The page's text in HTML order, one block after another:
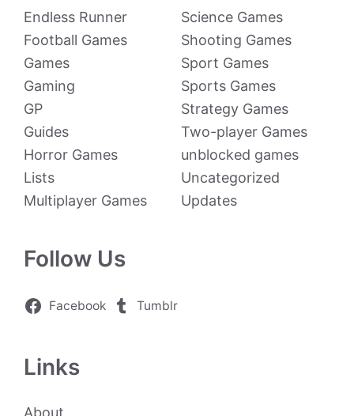
Endless Runner
Football Games
Games
Gaming
GP
Guides
Horror Games
Lists
Multiplayer Games
Science Games
Shooting Games
Sport Games
Sports Games
Strategy Games
Two-player Games
unblocked games
Uncategorized
Updates
Follow Us
Facebook Tumblr
Links
About